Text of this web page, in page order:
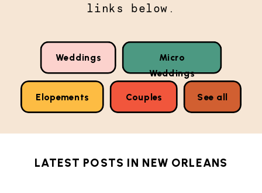
links below.
Weddings
Micro
Weddings
Elopements Couples See all
LATEST POSTS IN NEW ORLEANS